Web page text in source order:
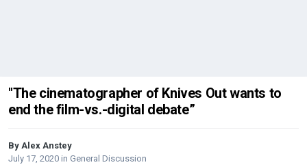
"The cinematographer of Knives Out wants to
end the film-vs.-digital debate”
By Alex Anstey
July 17, 2020 in General Discussion